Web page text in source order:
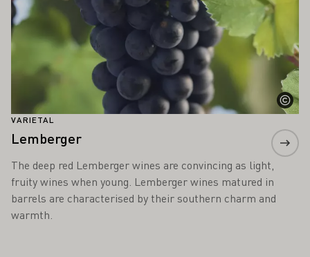
VARIETAL
Lemberger
The deep red Lemberger wines are convincing as light,
fruity wines when young. Lemberger wines matured in
barrels are characterised by their southern charm and
warmth.